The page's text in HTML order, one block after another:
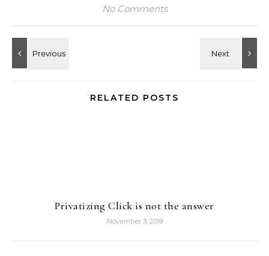
No Comments
RELATED POSTS
Privatizing Click is not the answer
November 3, 2019